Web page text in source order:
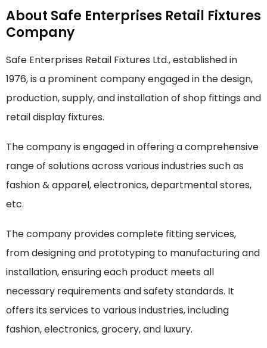
About Safe Enterprises Retail Fixtures
Company
Safe Enterprises Retail Fixtures Ltd., established in
1976, is a prominent company engaged in the design,
production, supply, and installation of shop fittings and
retail display fixtures.
The company is engaged in offering a comprehensive
range of solutions across various industries such as
fashion & apparel, electronics, departmental stores,
etc.
The company provides complete fitting services,
from designing and prototyping to manufacturing and
installation, ensuring each product meets all
necessary requirements and safety standards. It
offers its services to various industries, including
fashion, electronics, grocery, and luxury.